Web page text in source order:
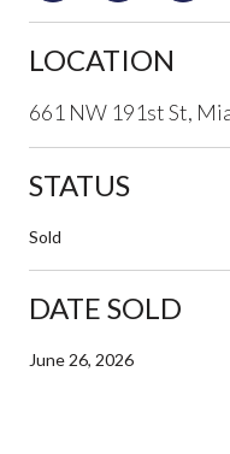
LOCATION
661 NW 191st St,
STATUS
Sold
DATE SOLD
June 26, 2026